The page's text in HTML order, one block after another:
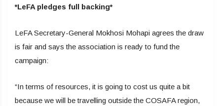
*LeFA pledges full backing*
LeFA Secretary-General Mokhosi Mohapi agrees the draw
is fair and says the association is ready to fund the
campaign:
“In terms of resources, it is going to cost us quite a bit
because we will be travelling outside the COSAFA region,